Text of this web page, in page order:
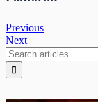
Previous
Next
Search
for: